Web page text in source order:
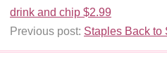
drink and chip $2.99
Previous post: Staples Back to